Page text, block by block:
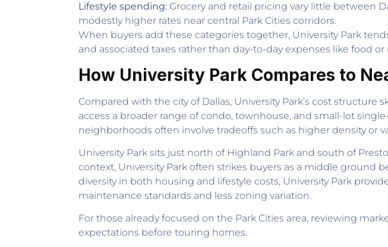
Lifestyle spending: Grocery and retail pricing vary little between
modestly higher rates near central Park Cities corridors.
When buyers add these categories together, University Park
and associated taxes rather than day-to-day expenses like food or
How University Park Compares to
Compared with the city of Dallas, University Park’s cost structure
access a broader range of condo, townhouse, and small-lot
neighborhoods often involve tradeoffs such as higher density or
University Park sits just north of Highland Park and south of
context, University Park often strikes buyers as a middle ground
diversity in both housing and lifestyle costs, University Park
maintenance standards and less zoning variation.
For those already focused on the Park Cities area, reviewing
expectations before touring homes.